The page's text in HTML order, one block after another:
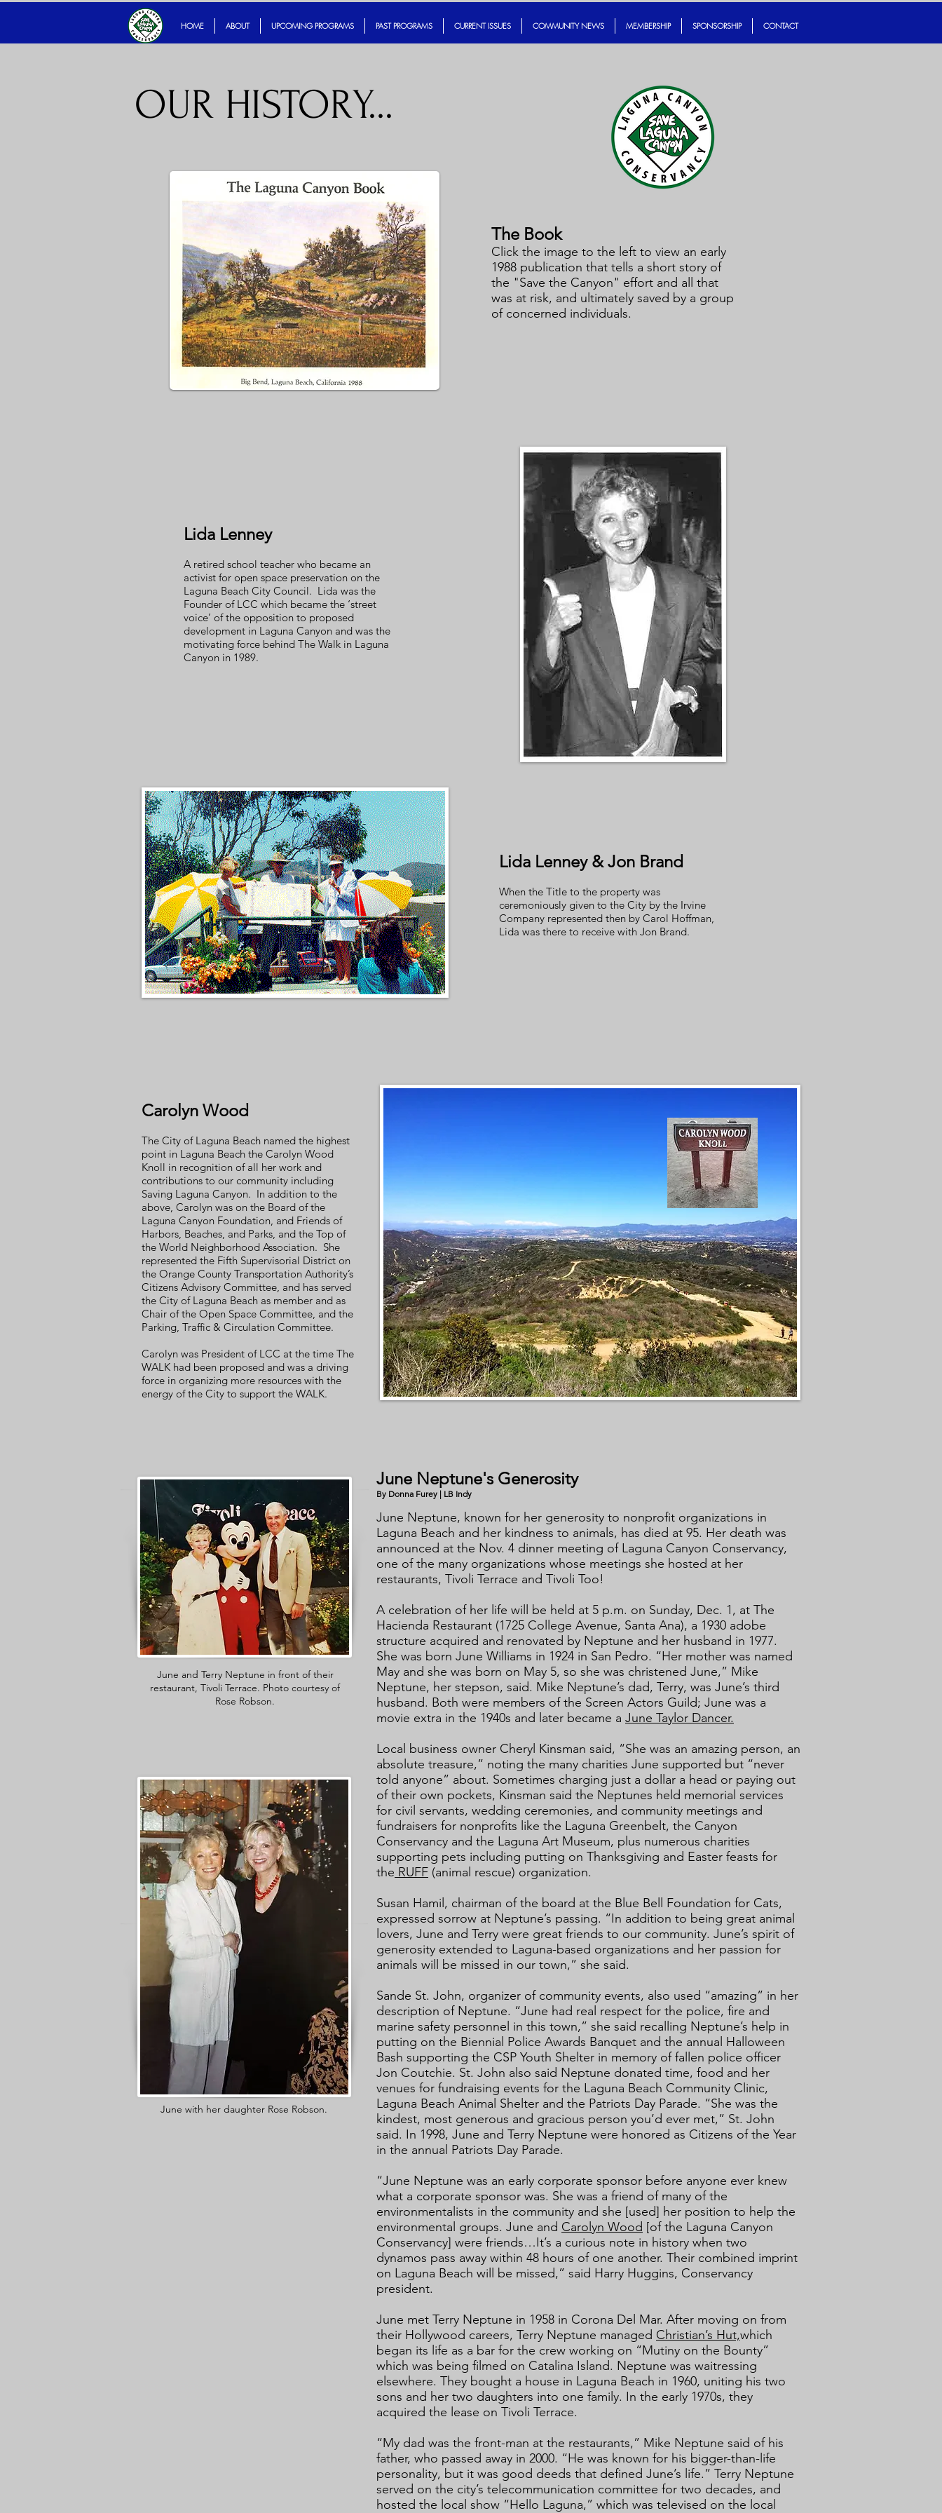
HOME ABOUT UPCOMING PROGRAMS PAST PROGRAMS CURRENT ISSUES COMMUNITY NEWS MEMBERSHIP SPONSORSHIP CONTACT
OUR HISTORY...
The Book
Click the image to the left to view an early
1988 publication that tells a short story of
the "Save the Canyon" effort and all that
was at risk, and ultimately saved by a group
of concerned individuals.
Lida Lenney
A retired school teacher who became an
activist for open space preservation on the
Laguna Beach City Council. Lida was the
Founder of LCC which became the ‘street
voice’ of the opposition to proposed
development in Laguna Canyon and was the
motivating force behind The Walk in Laguna
Canyon in 1989.
Lida Lenney & Jon Brand
When the Title to the property was
ceremoniously given to the City by the Irvine
Company represented then by Carol Hoffman,
Lida was there to receive with Jon Brand.
Carolyn Wood
The City of Laguna Beach named the highest
point in Laguna Beach the Carolyn Wood
Knoll in recognition of all her work and
contributions to our community including
Saving Laguna Canyon. In addition to the
above, Carolyn was on the Board of the
Laguna Canyon Foundation, and Friends of
Harbors, Beaches, and Parks, and the Top of
the World Neighborhood Association. She
represented the Fifth Supervisorial District on
the Orange County Transportation Authority’s
Citizens Advisory Committee, and has served
the City of Laguna Beach as member and as
Chair of the Open Space Committee, and the
Parking, Traffic & Circulation Committee.
Carolyn was President of LCC at the time The
WALK had been proposed and was a driving
force in organizing more resources with the
energy of the City to support the WALK.
June and Terry Neptune in front of their
restaurant, Tivoli Terrace. Photo courtesy of
Rose Robson.
June with her daughter Rose Robson.
June Neptune's Generosity
By Donna Furey | LB Indy
June Neptune, known for her generosity to nonprofit organizations in
Laguna Beach and her kindness to animals, has died at 95. Her death was
announced at the Nov. 4 dinner meeting of Laguna Canyon Conservancy,
one of the many organizations whose meetings she hosted at her
restaurants, Tivoli Terrace and Tivoli Too!
A celebration of her life will be held at 5 p.m. on Sunday, Dec. 1, at The
Hacienda Restaurant (1725 College Avenue, Santa Ana), a 1930 adobe
structure acquired and renovated by Neptune and her husband in 1977.
She was born June Williams in 1924 in San Pedro. “Her mother was named
May and she was born on May 5, so she was christened June,” Mike
Neptune, her stepson, said. Mike Neptune’s dad, Terry, was June’s third
husband. Both were members of the Screen Actors Guild; June was a
movie extra in the 1940s and later became a June Taylor Dancer.
Local business owner Cheryl Kinsman said, “She was an amazing person, an
absolute treasure,” noting the many charities June supported but “never
told anyone” about. Sometimes charging just a dollar a head or paying out
of their own pockets, Kinsman said the Neptunes held memorial services
for civil servants, wedding ceremonies, and community meetings and
fundraisers for nonprofits like the Laguna Greenbelt, the Canyon
Conservancy and the Laguna Art Museum, plus numerous charities
supporting pets including putting on Thanksgiving and Easter feasts for
the RUFF (animal rescue) organization.
Susan Hamil, chairman of the board at the Blue Bell Foundation for Cats,
expressed sorrow at Neptune’s passing. “In addition to being great animal
lovers, June and Terry were great friends to our community. June’s spirit of
generosity extended to Laguna-based organizations and her passion for
animals will be missed in our town,” she said.
Sande St. John, organizer of community events, also used “amazing” in her
description of Neptune. “June had real respect for the police, fire and
marine safety personnel in this town,” she said recalling Neptune’s help in
putting on the Biennial Police Awards Banquet and the annual Halloween
Bash supporting the CSP Youth Shelter in memory of fallen police officer
Jon Coutchie. St. John also said Neptune donated time, food and her
venues for fundraising events for the Laguna Beach Community Clinic,
Laguna Beach Animal Shelter and the Patriots Day Parade. “She was the
kindest, most generous and gracious person you’d ever met,” St. John
said. In 1998, June and Terry Neptune were honored as Citizens of the Year
in the annual Patriots Day Parade.
“June Neptune was an early corporate sponsor before anyone ever knew
what a corporate sponsor was. She was a friend of many of the
environmentalists in the community and she [used] her position to help the
environmental groups. June and Carolyn Wood [of the Laguna Canyon
Conservancy] were friends…It’s a curious note in history when two
dynamos pass away within 48 hours of one another. Their combined imprint
on Laguna Beach will be missed,” said Harry Huggins, Conservancy
president.
June met Terry Neptune in 1958 in Corona Del Mar. After moving on from
their Hollywood careers, Terry Neptune managed Christian’s Hut,which
began its life as a bar for the crew working on “Mutiny on the Bounty”
which was being filmed on Catalina Island. Neptune was waitressing
elsewhere. They bought a house in Laguna Beach in 1960, uniting his two
sons and her two daughters into one family. In the early 1970s, they
acquired the lease on Tivoli Terrace.
“My dad was the front-man at the restaurants,” Mike Neptune said of his
father, who passed away in 2000. “He was known for his bigger-than-life
personality, but it was good deeds that defined June’s life.” Terry Neptune
served on the city’s telecommunication committee for two decades, and
hosted the local show “Hello Laguna,” which was televised on the local